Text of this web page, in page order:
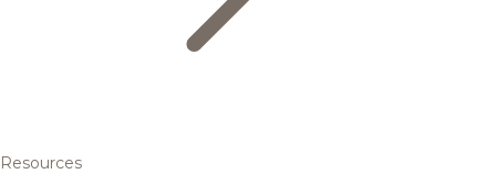
Resources